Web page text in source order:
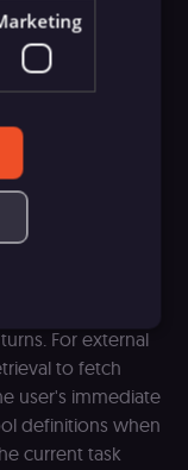
constraint that
you're adding
history or
focus on filtering
For
from a basic
window
For external
to fetch
user's immediate
definitions when
current task
and
be used